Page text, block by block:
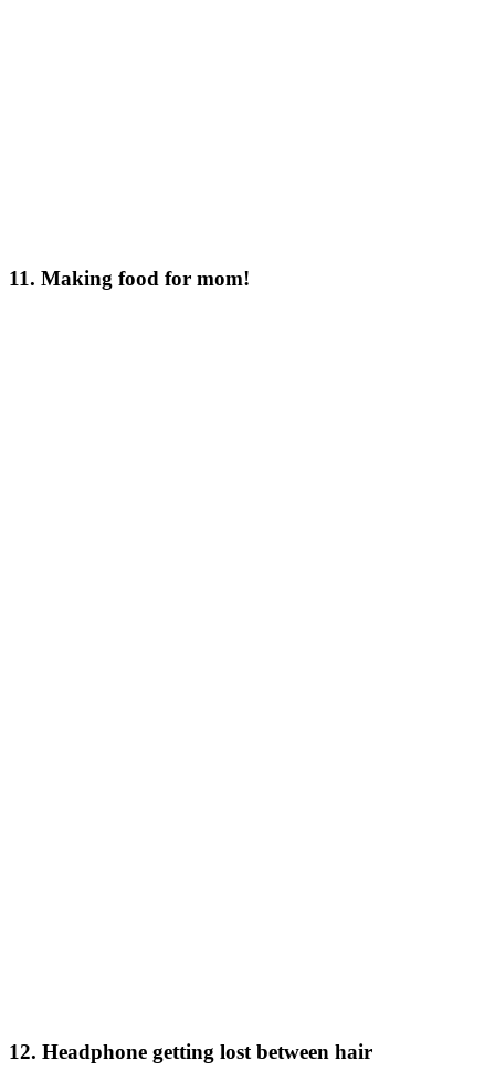
11. Making food for mom!
12. Headphone getting lost between hair